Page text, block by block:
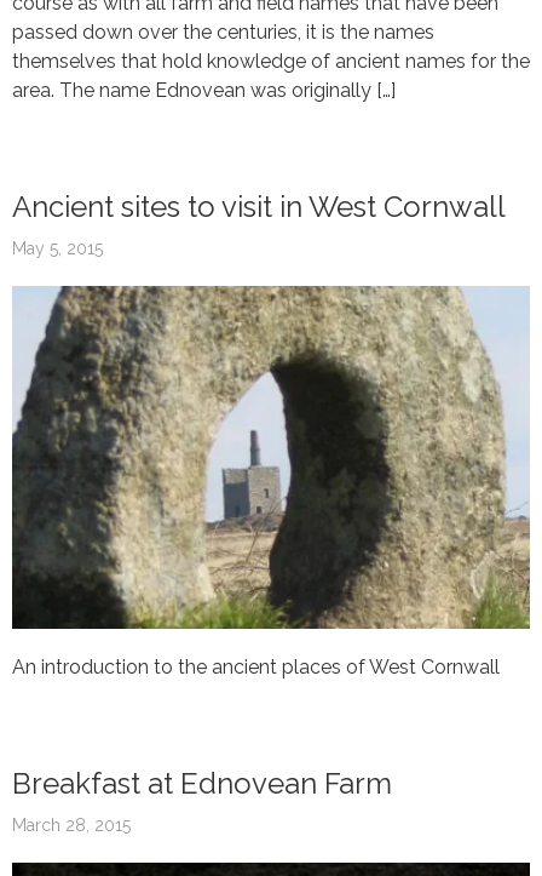
passed down over the centuries, it is the names
themselves that hold knowledge of ancient names for the
area. The name Ednovean was originally […]
Ancient sites to visit in West Cornwall
May 5, 2015
An introduction to the ancient places of West Cornwall
Breakfast at Ednovean Farm
March 28, 2015